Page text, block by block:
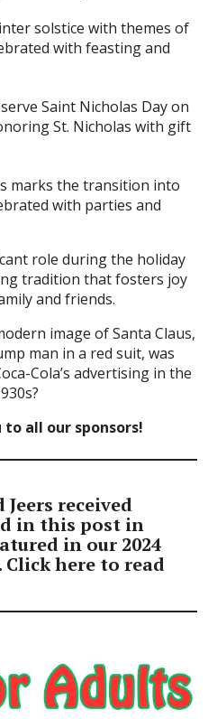
solstice with themes of
with feasting and
Saint Nicholas Day on
St. Nicholas with gift
marks the transition into
with parties and
role during the holiday
tradition that fosters joy
and friends.
image of Santa Claus,
man in a red suit, was
Cola’s advertising in the
all our sponsors!
Jeers received
in this post in
in our 2024
Clickhere to read